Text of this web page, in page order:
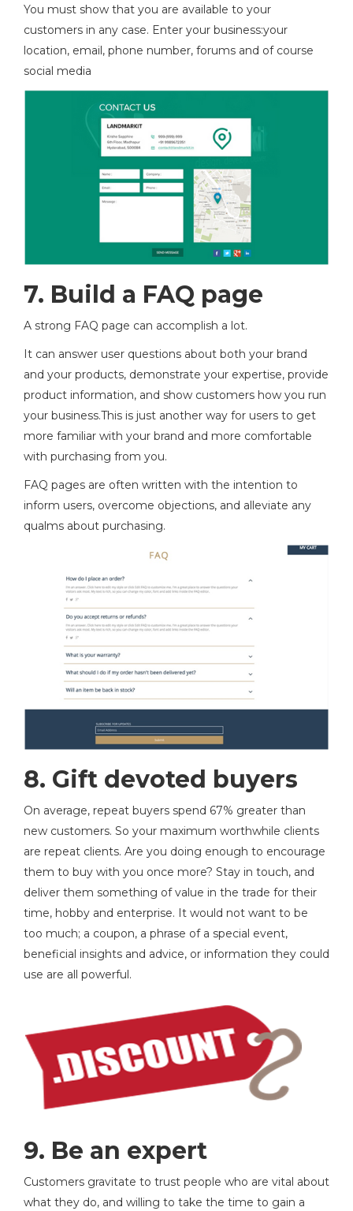
You must show that you are available to your
customers in any case. Enter your business:your
location, email, phone number, forums and of course
social media
7. Build a FAQ page
A strong FAQ page can accomplish a lot.
It can answer user questions about both your brand
and your products, demonstrate your expertise, provide
product information, and show customers how you run
your business.This is just another way for users to get
more familiar with your brand and more comfortable
with purchasing from you.
FAQ pages are often written with the intention to
inform users, overcome objections, and alleviate any
qualms about purchasing.
8. Gift devoted buyers
On average, repeat buyers spend 67% greater than
new customers. So your maximum worthwhile clients
are repeat clients. Are you doing enough to encourage
them to buy with you once more? Stay in touch, and
deliver them something of value in the trade for their
time, hobby and enterprise. It would not want to be
too much; a coupon, a phrase of a special event,
beneficial insights and advice, or information they could
use are all powerful.
9. Be an expert
Customers gravitate to trust people who are vital about
what they do, and willing to take the time to gain a